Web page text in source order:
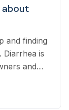
and finding
Diarrhea is
and